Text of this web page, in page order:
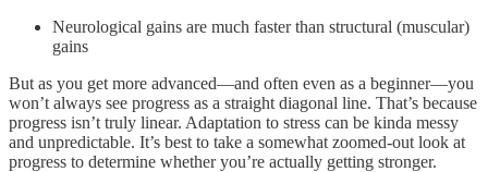
Neurological gains are much faster than structural (muscular)
gains
But as you get more advanced—and often even as a beginner—you
won’t always see progress as a straight diagonal line. That’s because
progress isn’t truly linear. Adaptation to stress can be kinda messy
and unpredictable. It’s best to take a somewhat zoomed-out look at
progress to determine whether you’re actually getting stronger.